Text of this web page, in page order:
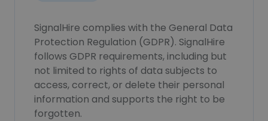
SignalHire complies with the General Data
Protection Regulation (GDPR). SignalHire
follows GDPR requirements, including but
not limited to rights of data subjects to
access, correct, or delete their personal
information and supports the right to be
forgotten.